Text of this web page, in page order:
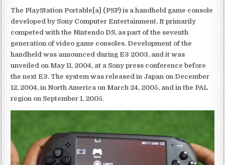
The PlayStation Portable[a] (PSP) is a handheld game console
developed by Sony Computer Entertainment. It primarily
competed with the Nintendo DS, as part of the seventh
generation of video game consoles. Development of the
handheld was announced during E3 2003, and it was
unveiled on May 11, 2004, at a Sony press conference before
the next E3. The system was released in Japan on December
12, 2004, in North America on March 24, 2005, and in the PAL
region on September 1, 2005.